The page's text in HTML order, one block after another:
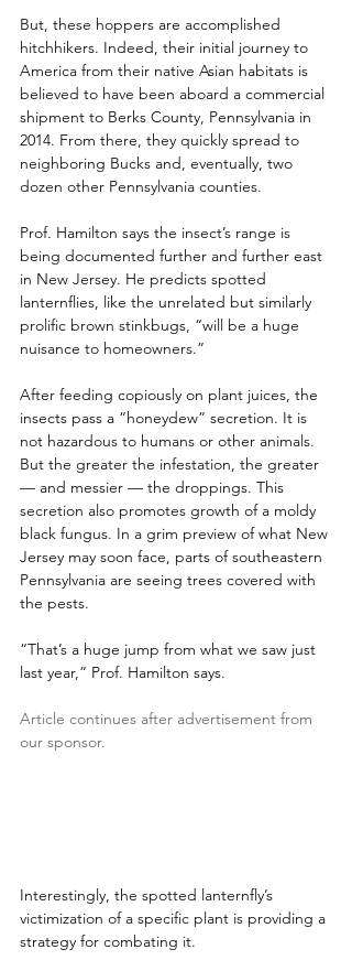
But, these hoppers are accomplished
hitchhikers. Indeed, their initial journey to
America from their native Asian habitats is
believed to have been aboard a commercial
shipment to Berks County, Pennsylvania in
2014. From there, they quickly spread to
neighboring Bucks and, eventually, two
dozen other Pennsylvania counties.
Prof. Hamilton says the insect’s range is
being documented further and further east
in New Jersey. He predicts spotted
lanternflies, like the unrelated but similarly
prolific brown stinkbugs, “will be a huge
nuisance to homeowners.”
After feeding copiously on plant juices, the
insects pass a “honeydew” secretion. It is
not hazardous to humans or other animals.
But the greater the infestation, the greater
— and messier — the droppings. This
secretion also promotes growth of a moldy
black fungus. In a grim preview of what New
Jersey may soon face, parts of southeastern
Pennsylvania are seeing trees covered with
the pests.
“That’s a huge jump from what we saw just
last year,” Prof. Hamilton says.
Article continues after advertisement from
our sponsor.
Interestingly, the spotted lanternfly’s
victimization of a specific plant is providing a
strategy for combating it.